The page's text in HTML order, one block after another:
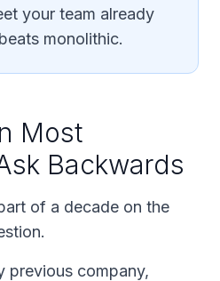
your team already
monolithic.
Most
Backwards
of a decade on the
previous company,